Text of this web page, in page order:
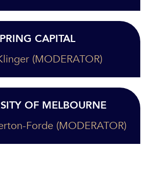
CAPITAL
(MODERATOR)
OF MELBOURNE
Forde (MODERATOR)